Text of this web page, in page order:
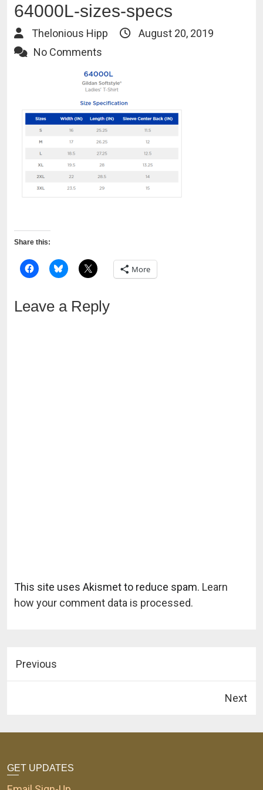
64000L-sizes-specs
Thelonious Hipp
August 20, 2019
No Comments
Share this:
More
Leave a Reply
This site uses Akismet to reduce spam. Learn
how your comment data is processed.
Previous
Next
GET UPDATES